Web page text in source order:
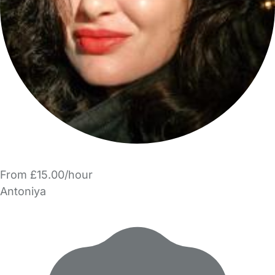
From £15.00/hour
Antoniya